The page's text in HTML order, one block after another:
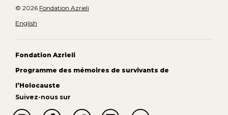
© 2026 Fondation Azrieli
English
Fondation Azrieli
Programme des mémoires de survivants de
l’Holocauste
Suivez-nous sur